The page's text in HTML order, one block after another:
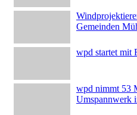
Gemeinden
wpd startet mit
wpd nimmt 53
Umspannwerk